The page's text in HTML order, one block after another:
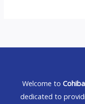
Welcome to
dedicated to